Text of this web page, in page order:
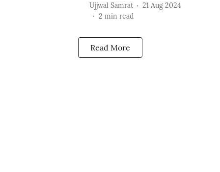
Ujjwal Samrat
21 Aug 2024
2 min read
Read More